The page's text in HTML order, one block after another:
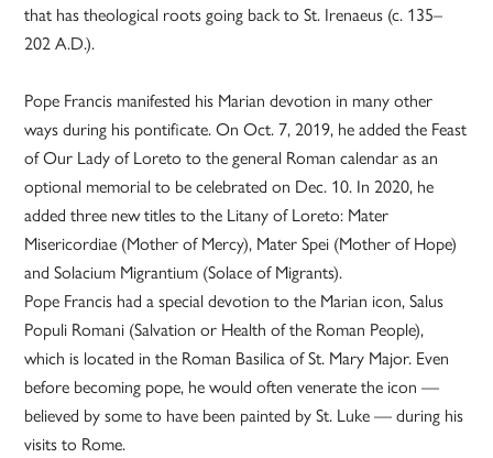
that has theological roots going back to St. Irenaeus (c. 135–
202 A.D.).
Pope Francis manifested his Marian devotion in many other
ways during his pontificate. On Oct. 7, 2019, he added the Feast
of Our Lady of Loreto to the general Roman calendar as an
optional memorial to be celebrated on Dec. 10. In 2020, he
added three new titles to the Litany of Loreto: Mater
Misericordiae (Mother of Mercy), Mater Spei (Mother of Hope)
and Solacium Migrantium (Solace of Migrants).
Pope Francis had a special devotion to the Marian icon, Salus
Populi Romani (Salvation or Health of the Roman People),
which is located in the Roman Basilica of St. Mary Major. Even
before becoming pope, he would often venerate the icon —
believed by some to have been painted by St. Luke — during his
visits to Rome.